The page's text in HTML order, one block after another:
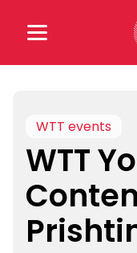
for:
WTT events
WTT